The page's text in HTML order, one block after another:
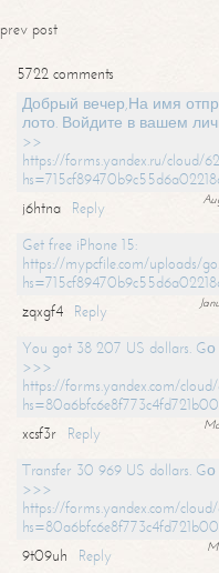
prev post
5722 comments
Добрый вечер,На имя
лото. Войдите в вашем
>>
https://forms.yandex.ru/cloud/
j6htna
Reply
Get free iPhone 15:
https://mypcfile.com/uploads/
zqxgf4
Reply
You got 38 207 US dollars.
>>>
https://forms.yandex.com/cloud/
xcsf3r
Reply
Transfer 30 969 US dollars.
>>>
https://forms.yandex.com/cloud/
9t09uh
Reply